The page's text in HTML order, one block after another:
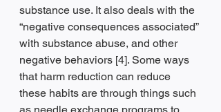
substance use. It also deals with the
“negative consequences associated”
with substance abuse, and other
negative behaviors [4]. Some ways
that harm reduction can reduce
these habits are through things such